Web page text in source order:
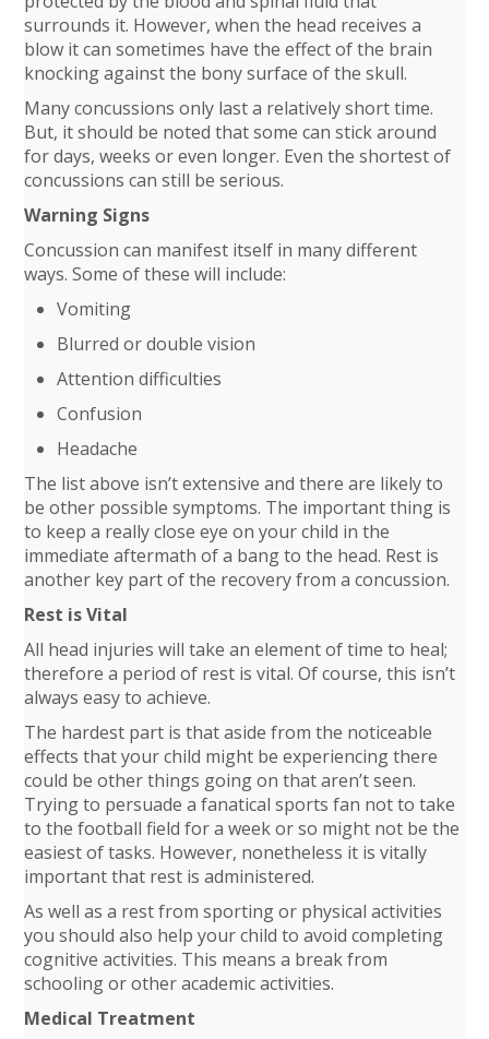
surrounds it. However, when the head receives a
blow it can sometimes have the effect of the brain
knocking against the bony surface of the skull.
Many concussions only last a relatively short time.
But, it should be noted that some can stick around
for days, weeks or even longer. Even the shortest of
concussions can still be serious.
Warning Signs
Concussion can manifest itself in many different
ways. Some of these will include:
Vomiting
Blurred or double vision
Attention difficulties
Confusion
Headache
The list above isn’t extensive and there are likely to
be other possible symptoms. The important thing is
to keep a really close eye on your child in the
immediate aftermath of a bang to the head. Rest is
another key part of the recovery from a concussion.
Rest is Vital
All head injuries will take an element of time to heal;
therefore a period of rest is vital. Of course, this isn’t
always easy to achieve.
The hardest part is that aside from the noticeable
effects that your child might be experiencing there
could be other things going on that aren’t seen.
Trying to persuade a fanatical sports fan not to take
to the football field for a week or so might not be the
easiest of tasks. However, nonetheless it is vitally
important that rest is administered.
As well as a rest from sporting or physical activities
you should also help your child to avoid completing
cognitive activities. This means a break from
schooling or other academic activities.
Medical Treatment